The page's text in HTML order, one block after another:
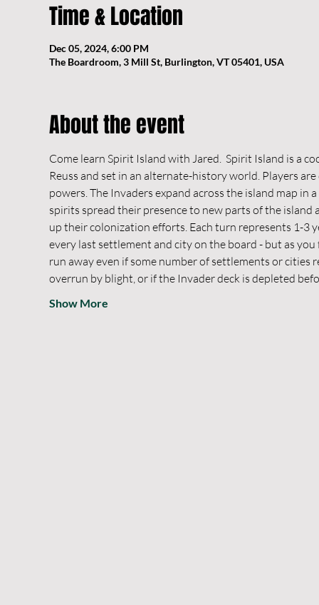
Time & Location
Dec 05, 2024, 6:00 PM
The Boardroom, 3 Mill St, Burlington, VT 05401, USA
About the event
Come learn Spirit Island with Jared.  Spirit Island is a
Reuss and set in an alternate-history world. Players
powers. The Invaders expand across the island map in
spirits spread their presence to new parts of the
up their colonization efforts. Each turn represents 1-3
every last settlement and city on the board - but as
run away even if some number of settlements or cities
overrun by blight, or if the Invader deck is depleted
Show More